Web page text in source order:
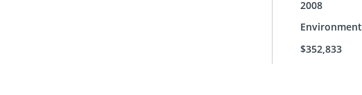
2008
Environment
$352,833